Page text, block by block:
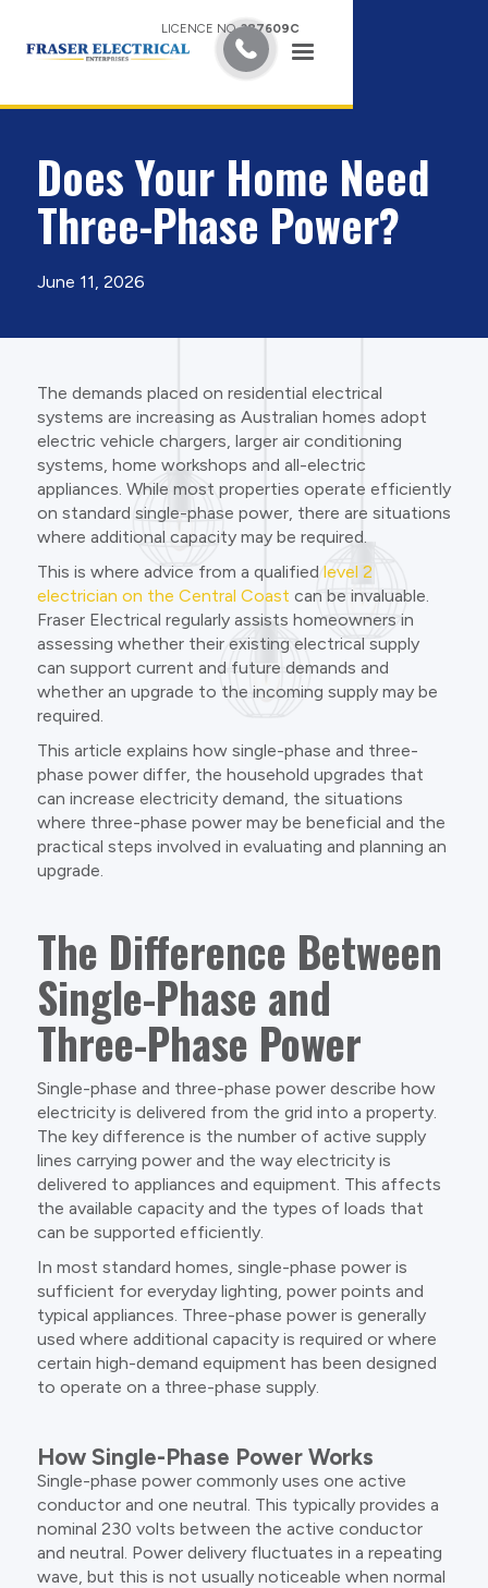
LICENCE NO.387609C
Does Your Home Need
Three-Phase Power?
June 11, 2026
The demands placed on residential electrical
systems are increasing as Australian homes adopt
electric vehicle chargers, larger air conditioning
systems, home workshops and all-electric
appliances. While most properties operate efficiently
on standard single-phase power, there are situations
where additional capacity may be required.
This is where advice from a qualified level 2
electrician on the Central Coast can be invaluable.
Fraser Electrical regularly assists homeowners in
assessing whether their existing electrical supply
can support current and future demands and
whether an upgrade to the incoming supply may be
required.
This article explains how single-phase and three-
phase power differ, the household upgrades that
can increase electricity demand, the situations
where three-phase power may be beneficial and the
practical steps involved in evaluating and planning an
upgrade.
The Difference Between
Single-Phase and
Three-Phase Power
Single-phase and three-phase power describe how
electricity is delivered from the grid into a property.
The key difference is the number of active supply
lines carrying power and the way electricity is
delivered to appliances and equipment. This affects
the available capacity and the types of loads that
can be supported efficiently.
In most standard homes, single-phase power is
sufficient for everyday lighting, power points and
typical appliances. Three-phase power is generally
used where additional capacity is required or where
certain high-demand equipment has been designed
to operate on a three-phase supply.
How Single-Phase Power Works
Single-phase power commonly uses one active
conductor and one neutral. This typically provides a
nominal 230 volts between the active conductor
and neutral. Power delivery fluctuates in a repeating
wave, but this is not usually noticeable when normal